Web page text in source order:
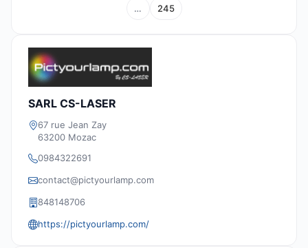
… 245
SARL CS-LASER
67 rue Jean Zay
63200 Mozac
0984322691
contact@pictyourlamp.com
848148706
https://pictyourlamp.com/